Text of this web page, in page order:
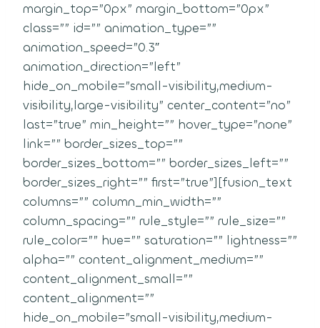
margin_top=”0px” margin_bottom=”0px”
class=”” id=”” animation_type=””
animation_speed=”0.3″
animation_direction=”left”
hide_on_mobile=”small-visibility,medium-
visibility,large-visibility” center_content=”no”
last=”true” min_height=”” hover_type=”none”
link=”” border_sizes_top=””
border_sizes_bottom=”” border_sizes_left=””
border_sizes_right=”” first=”true”][fusion_text
columns=”” column_min_width=””
column_spacing=”” rule_style=”” rule_size=””
rule_color=”” hue=”” saturation=”” lightness=””
alpha=”” content_alignment_medium=””
content_alignment_small=””
content_alignment=””
hide_on_mobile=”small-visibility,medium-